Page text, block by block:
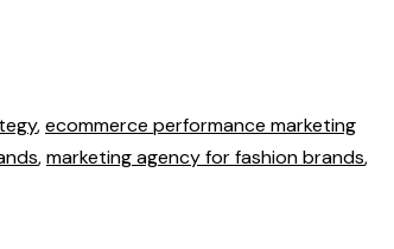
,ecommerce performance marketing
,marketing agency for fashion brands,